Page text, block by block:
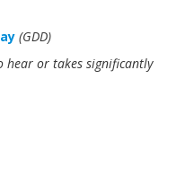
(GDD)
hear or takes significantly